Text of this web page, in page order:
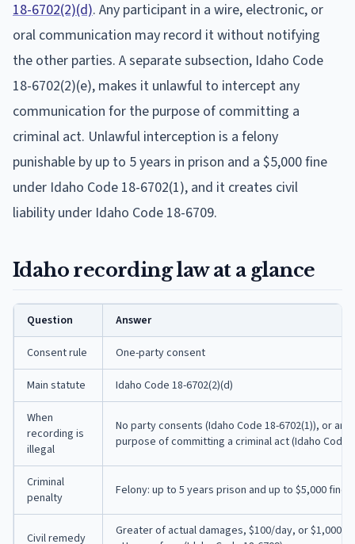
18-6702(2)(d). Any participant in a wire, electronic, or
oral communication may record it without notifying
the other parties. A separate subsection, Idaho Code
18-6702(2)(e), makes it unlawful to intercept any
communication for the purpose of committing a
criminal act. Unlawful interception is a felony
punishable by up to 5 years in prison and a $5,000 fine
under Idaho Code 18-6702(1), and it creates civil
liability under Idaho Code 18-6709.
Idaho recording law at a glance
Question Answer
Consent rule One-party consent
Main statute Idaho Code 18-6702(2)(d)
When
recording is
illegal
No party consents (Idaho Code 18-6702(1)), or
purpose of committing a criminal act (Idaho Code
Criminal
penalty
Felony: up to 5 years prison and up to $5,000 fine
Civil remedy
Greater of actual damages, $100/day, or $1,000